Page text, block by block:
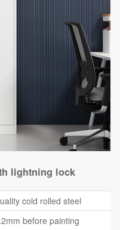
lightning lock
cold rolled steel
before painting